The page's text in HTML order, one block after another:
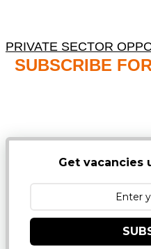
PRIVATE SECTOR
SUBSCRIBE
Get vacancies